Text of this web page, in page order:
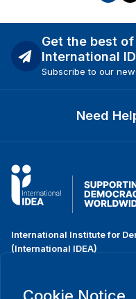
Get the best of
International
Subscribe to our
Need
International Institute for
(International IDEA)
SE-103 34 Stockholm